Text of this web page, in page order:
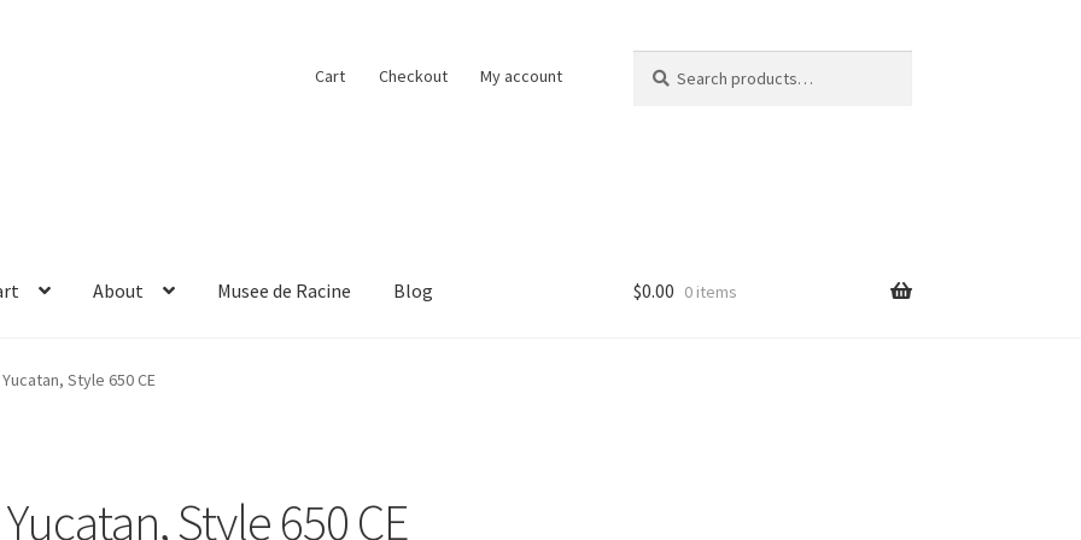
Cart Checkout My account
for:
About Musee de Racine Blog
Cart Checkout
$0.00 0 items
Style 650 CE
Style 650 CE